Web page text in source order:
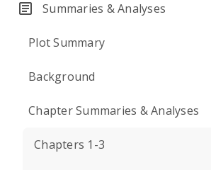
Summaries & Analyses
Plot Summary
Background
Chapter Summaries & Analyses
Chapters 1-3